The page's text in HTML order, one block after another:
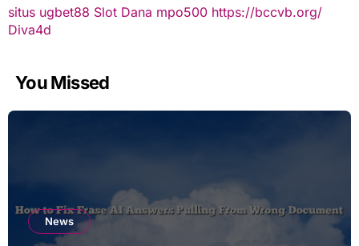
situs ugbet88 Slot Dana mpo500 https://bccvb.org/
Diva4d
You Missed
News